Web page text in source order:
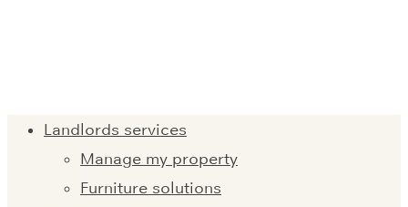
Landlords services
Manage my property
Furniture solutions